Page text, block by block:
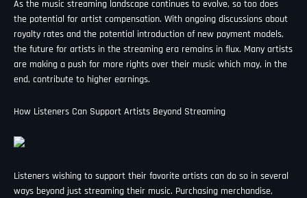
As the music streaming landscape continues to evolve, so too does
the potential for artist compensation. With ongoing discussions about
royalty rates and the potential introduction of new payment models,
the future for artists in the streaming era remains in flux. Many artists
are making a push for more rights over their music which may, in the
end, contribute to higher earnings.
How Listeners Can Support Artists Beyond Streaming
Listeners wishing to support their favorite artists can do so in several
ways beyond just streaming their music. Purchasing merchandise,